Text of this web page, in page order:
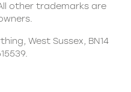
other trademarks are
West Sussex, BN14